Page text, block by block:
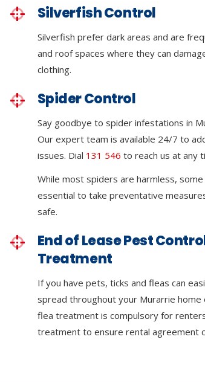
Silverfish Control
Silverfish prefer dark areas and are
and roof spaces where they can
clothing.
Spider Control
Say goodbye to spider infestations in
Our expert team is available 24/7 to
issues. Dial 131 546 to reach us at any
While most spiders are harmless,
essential to take preventative
safe.
End of Lease Pest
Treatment
If you have pets, ticks and fleas can
spread throughout your Murarrie
flea treatment is compulsory for
treatment to ensure rental agreement